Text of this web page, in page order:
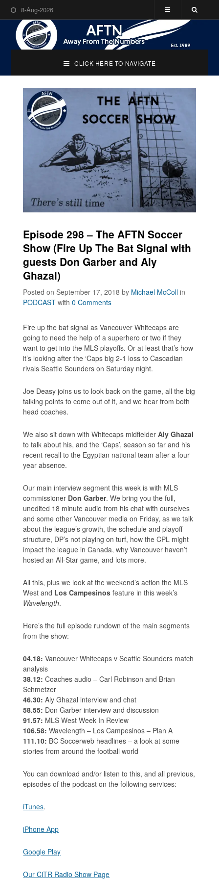
8-Aug-2026
CLICK HERE TO NAVIGATE
Episode 298 – The AFTN Soccer
Show (Fire Up The Bat Signal with
guests Don Garber and Aly
Ghazal)
Posted on September 17, 2018by Michael McColl in
PODCAST with0 Comments
Fire up the bat signal as Vancouver Whitecaps are
going to need the help of a superhero or two if they
want to get into the MLS playoffs. Or at least that’s how
it’s looking after the ‘Caps big 2-1 loss to Cascadian
rivals Seattle Sounders on Saturday night.
Joe Deasy joins us to look back on the game, all the big
talking points to come out of it, and we hear from both
head coaches.
We also sit down with Whitecaps midfielderAly Ghazal
to talk about his, and the ‘Caps’, season so far and his
recent recall to the Egyptian national team after a four
year absence.
Our main interview segment this week is with MLS
commissioner Don Garber. We bring you the full,
unedited 18 minute audio from his chat with ourselves
and some other Vancouver media on Friday, as we talk
about the league’s growth, the schedule and playoff
structure, DP’s not playing on turf, how the CPL might
impact the league in Canada, why Vancouver haven’t
hosted an All-Star game, and lots more.
All this, plus we look at the weekend’s action the MLS
West and Los Campesinos feature in this week’s
Wavelength.
Here’s the full episode rundown of the main segments
from the show:
04.18: Vancouver Whitecaps v Seattle Sounders match
analysis
38.12: Coaches audio – Carl Robinson and Brian
Schmetzer
46.30: Aly Ghazal interview and chat
58.55: Don Garber interview and discussion
91.57: MLS West Week In Review
106.58: Wavelength – Los Campesinos – Plan A
111.10: BC Soccerweb headlines – a look at some
stories from around the football world
You can download and/or listen to this, and all previous,
episodes of the podcast on the following services:
iTunes.
iPhone App
Google Play
Our CiTR Radio Show Page